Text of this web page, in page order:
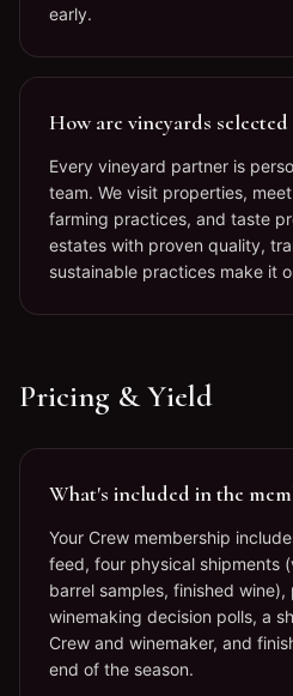
early.
How are vineyards
Every vineyard partner is
team. We visit properties,
farming practices, and taste
estates with proven quality,
sustainable practices make it
Pricing & Yield
What's included in the
Your Crew membership
feed, four physical shipments
barrel samples, finished
winemaking decision polls, a
Crew and winemaker, and
end of the season.